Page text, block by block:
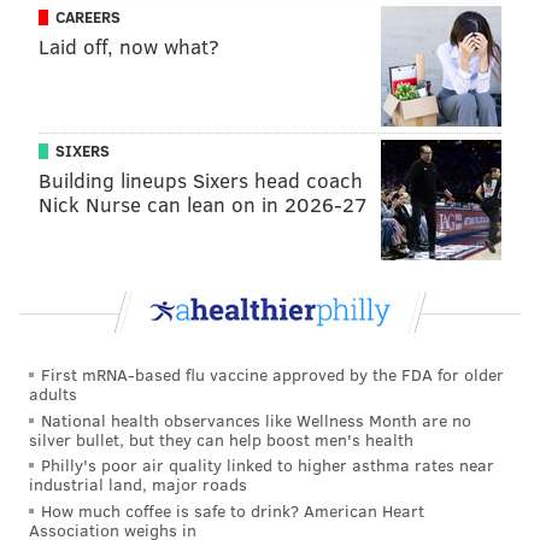
the eighth inning to get hot each game though, right?
Perhaps with a more stable rotation, they won't find
themselves needing to pull off wild comebacks. Again,
it'll likely all even out ("You're Even Steven!" as
Kramer once said), but it's not pairing well with the
substandard pitching performance the Fightins have
My rule on small-sample size evaluation for Philly
teams is that if things are going well, they're going to
keep going well. If they're bad, eh, they'll figure it out.
The most important quality of them all: VIBE CHECK!
After winning their first two games of the season
against the Athletics, seeing how packed CBP was,
scarfing down a burnt end cheesesteak, it felt like the
Phillies of my high school years were back. Baseball is
CAREERS
Laid off, now what?
SIXERS
Building lineups Sixers head coach
Nick Nurse can lean on in 2026-27
First mRNA-based flu vaccine approved by the FDA for older
adults
National health observances like Wellness Month are no
silver bullet, but they can help boost men's health
Philly's poor air quality linked to higher asthma rates near
industrial land, major roads
How much coffee is safe to drink? American Heart
Association weighs in